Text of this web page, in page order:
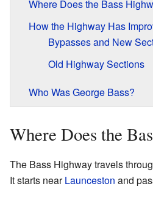
Where Does the Bass
How the Highway Has
Bypasses and New
Old Highway Sections
Who Was George Bass?
Where Does the
The Bass Highway travels
It starts nearLaunceston and